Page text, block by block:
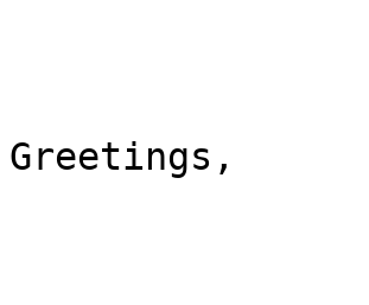
Greetings,